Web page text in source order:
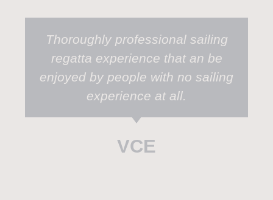
Thoroughly professional sailing
regatta experience that an be
enjoyed by people with no sailing
experience at all.
VCE